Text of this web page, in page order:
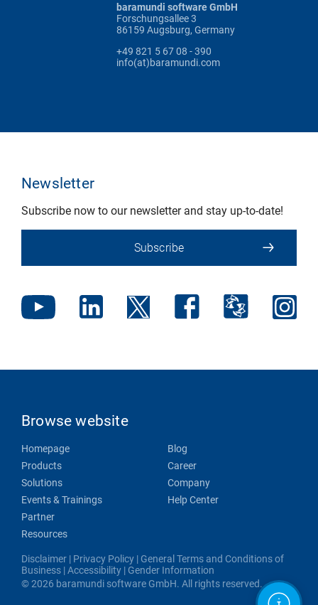
baramundi software GmbH
Forschungsallee 3
86159 Augsburg, Germany
+49 821 5 67 08 - 390
info(at)baramundi.com
Newsletter
Subscribe now to our newsletter and stay up-to-date!
Subscribe
Browse website
Homepage
Products
Solutions
Events & Trainings
Partner
Resources
Blog
Career
Company
Help Center
Disclaimer | Privacy Policy | General Terms and Conditions of
Business |Accessibility | Gender Information
© 2026 baramundi software GmbH. All rights reserved.